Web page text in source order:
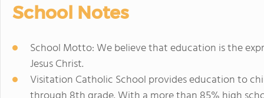
School Notes
School Motto: We believe that education is the
Jesus Christ.
Visitation Catholic School provides education to